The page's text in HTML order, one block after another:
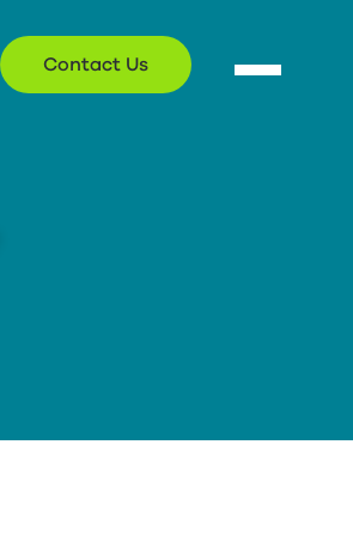
Contact Us